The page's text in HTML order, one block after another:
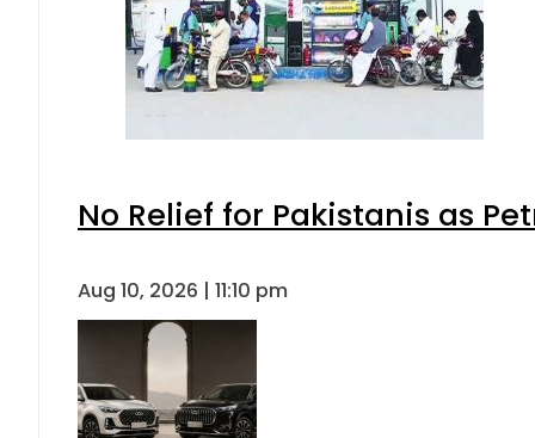
No Relief for Pakistanis as
Aug 10, 2026 | 11:10 pm